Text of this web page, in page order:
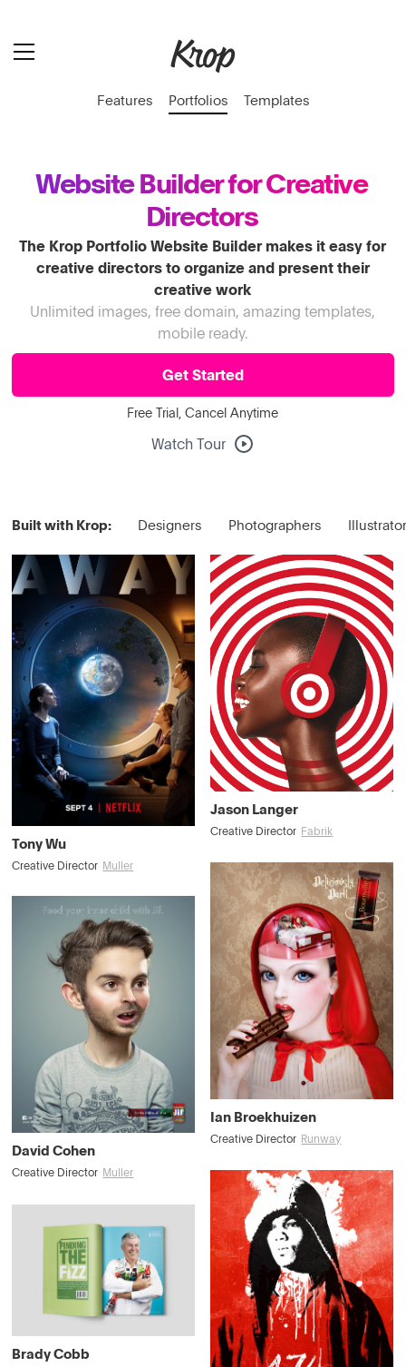
Features Portfolios Templates
Website Builder for Creative
Directors
The Krop Portfolio Website Builder makes it easy for
creative directors to organize and present their
creative work
Unlimited images, free domain, amazing templates,
mobile ready.
Get Started
Free Trial, Cancel Anytime
Watch Tour
Built with Krop: Designers Photographers
Tony Wu
Creative Director Muller
Jason Langer
Creative Director Fabrik
Ian Broekhuizen
Creative Director Runway
David Cohen
Creative Director Muller
Brady Cobb